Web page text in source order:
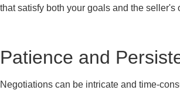
that satisfy both your goals and the seller's
Patience and
Negotiations can be intricate and time-